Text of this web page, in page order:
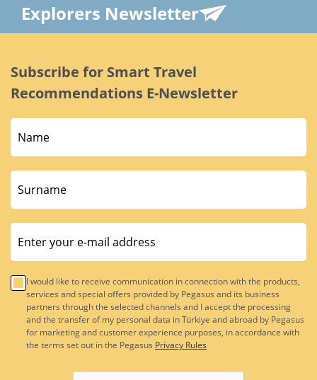
Explorers Newsletter
Subscribe for Smart Travel
Recommendations E-Newsletter
I would like to receive communication in connection with the products,
services and special offers provided by Pegasus and its business
partners through the selected channels and I accept the processing
and the transfer of my personal data in Türkiye and abroad by Pegasus
for marketing and customer experience purposes, in accordance with
the terms set out in the Pegasus Privacy Rules